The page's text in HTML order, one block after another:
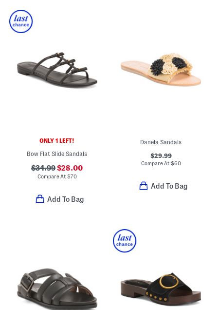
ONLY 1 LEFT!
Bow Flat Slide Sandals
$34.99$28.00
Compare At$70
Add To Bag
Danela Sandals
$29.99
Compare At$60
Add To Bag